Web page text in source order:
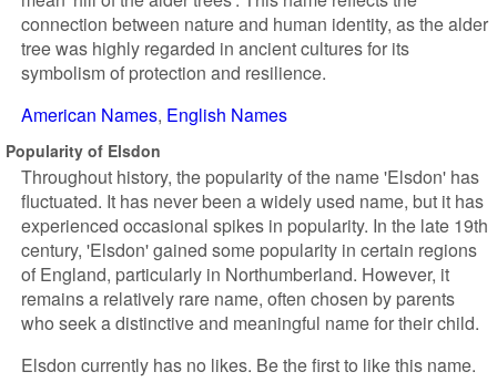
connection between nature and human identity, as the alder
tree was highly regarded in ancient cultures for its
symbolism of protection and resilience.
American Names English Names
Popularity of Elsdon
Throughout history, the popularity of the name 'Elsdon' has
fluctuated. It has never been a widely used name, but it has
experienced occasional spikes in popularity. In the late 19th
century, 'Elsdon' gained some popularity in certain regions
of England, particularly in Northumberland. However, it
remains a relatively rare name, often chosen by parents
who seek a distinctive and meaningful name for their child.
Elsdon currently has no likes. Be the first to like this name.